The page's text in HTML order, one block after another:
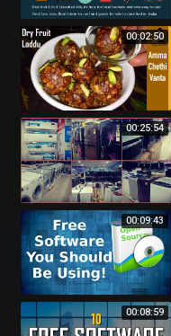
00:02:50
00:25:54
00:09:43
00:08:59